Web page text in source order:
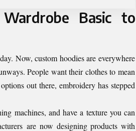
Basic to
Now, custom hoodies are everywhere
People want their clothes to mean
out there, embroidery has stepped
machines, and have a texture you can
are now designing products with